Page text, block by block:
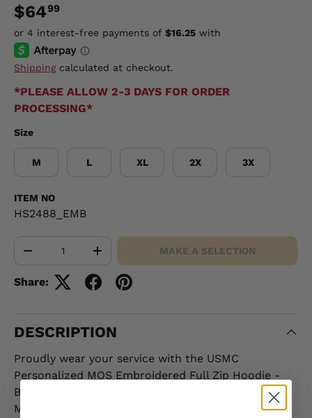
$6499
Shippingcalculated at checkout.
*PLEASE ALLOW 2-3 DAYS FOR ORDER
PROCESSING*
Size
M L XL 2X 3X
ITEM NO
HS2488_EMB
-
+ MAKE A SELECTION
Share:
DESCRIPTION
Proudly wear your service with the USMC
Personalized MOS Embroidered Full Zip Hoodie -
Black with Gray, an essential addition to any
Marine’s wardrobe. This hoodie features a custom